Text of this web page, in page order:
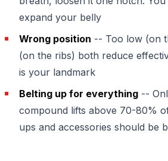
expand your belly
Wrong position -- Too low (on
(on the ribs) both reduce
is your landmark
Belting up for everything --
compound lifts above 70-80%
ups and accessories should be